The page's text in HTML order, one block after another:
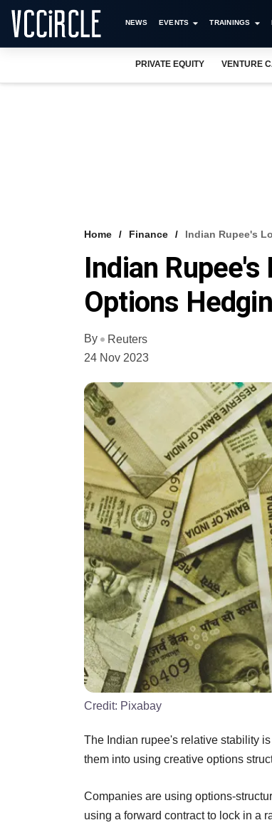
NEWS EVENTS TRAININGS
PRIVATE EQUITY VENTURE
Home Finance Indian Rupee's
Indian
Options
By
Reuters
24 Nov 2023
Credit: Pixabay
The Indian rupee's relative stability
them into using creative options
Companies are using options-
using a forward contract to lock in a